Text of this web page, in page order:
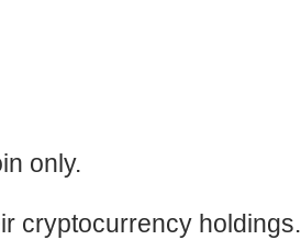
only.
cryptocurrency holdings.